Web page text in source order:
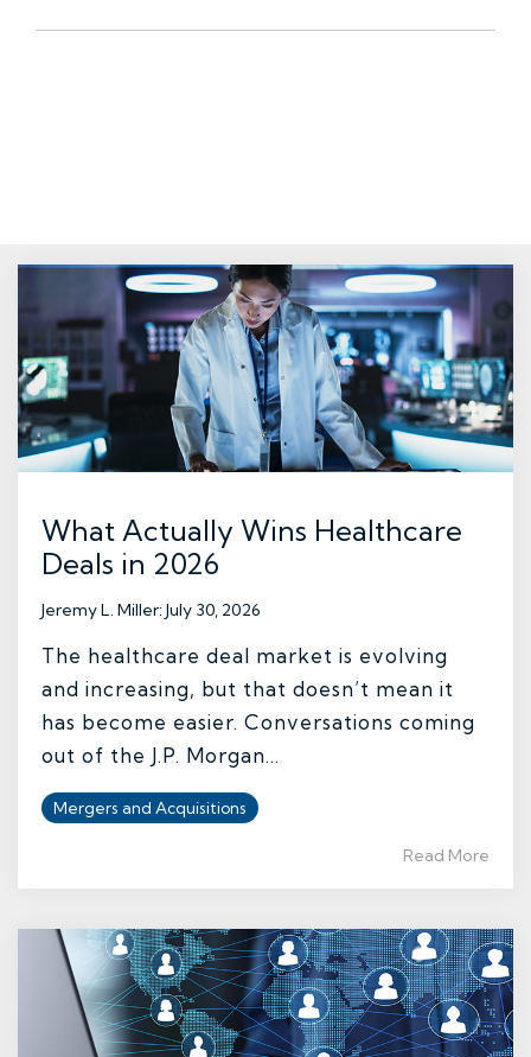
What Actually Wins Healthcare
Deals in 2026
Jeremy L. Miller:July 30, 2026
The healthcare deal market is evolving
and increasing, but that doesn’t mean it
has become easier. Conversations coming
out of the J.P. Morgan...
Mergers and Acquisitions
Read More